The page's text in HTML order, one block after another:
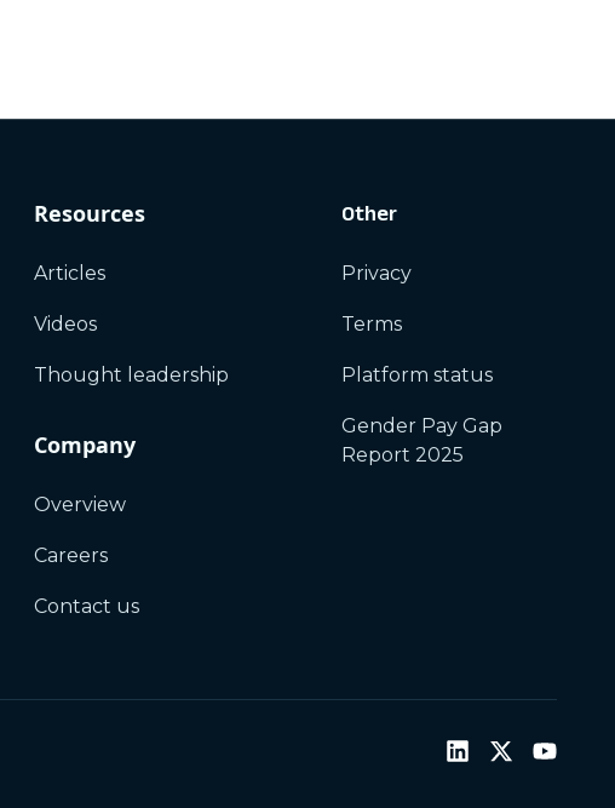
Resources
Articles
Videos
Thought leadership
Company
Overview
Careers
Contact us
Other
Privacy
Terms
Platform status
Gender Pay Gap
Report 2025